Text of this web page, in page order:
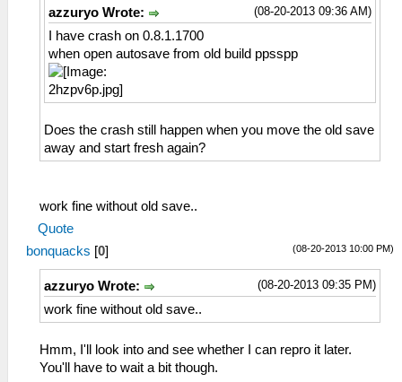
(08-20-2013 09:36 AM)
azzuryo Wrote:
I have crash on 0.8.1.1700
when open autosave from old build ppsspp
Does the crash still happen when you move the old save
away and start fresh again?
work fine without old save..
Quote
(08-20-2013 10:00 PM)
bonquacks [0]
(08-20-2013 09:35 PM)
azzuryo Wrote:
work fine without old save..
Hmm, I'll look into and see whether I can repro it later.
You'll have to wait a bit though.